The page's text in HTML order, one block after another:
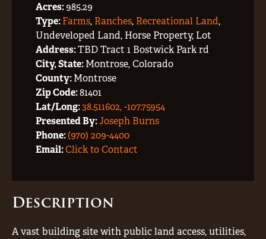
Acres:985.29
Type:Farms, Ranches, Recreational Land,
Undeveloped Land, Horse Property, Lot
Address:TBD Tract 1 Bostwick Park rd
City, State:Montrose, Colorado
County:Montrose
Zip Code:81401
Lat/Long:38.511602, -107.75954
Presented By:Joseph Burns
Phone:(970) 209-4400
Email:Click to Contact
Description
A vast building site with public land access, utilities,